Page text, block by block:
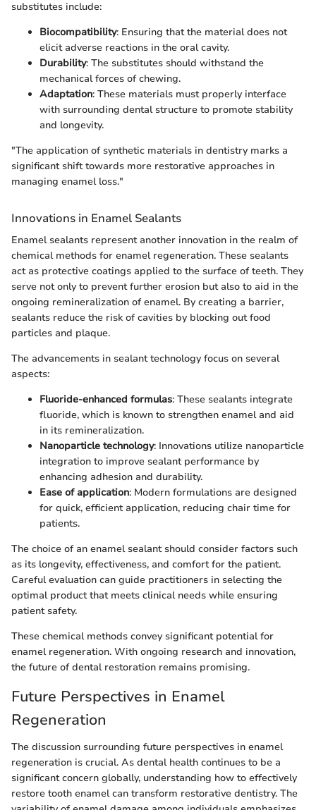
substitutes include:
Biocompatibility: Ensuring that the material does not
elicit adverse reactions in the oral cavity.
Durability: The substitutes should withstand the
mechanical forces of chewing.
Adaptation: These materials must properly interface
with surrounding dental structure to promote stability
and longevity.
"The application of synthetic materials in dentistry marks a
significant shift towards more restorative approaches in
managing enamel loss."
Innovations in Enamel Sealants
Enamel sealants represent another innovation in the realm of
chemical methods for enamel regeneration. These sealants
act as protective coatings applied to the surface of teeth. They
serve not only to prevent further erosion but also to aid in the
ongoing remineralization of enamel. By creating a barrier,
sealants reduce the risk of cavities by blocking out food
particles and plaque.
The advancements in sealant technology focus on several
aspects:
Fluoride-enhanced formulas: These sealants integrate
fluoride, which is known to strengthen enamel and aid
in its remineralization.
Nanoparticle technology: Innovations utilize nanoparticle
integration to improve sealant performance by
enhancing adhesion and durability.
Ease of application: Modern formulations are designed
for quick, efficient application, reducing chair time for
patients.
The choice of an enamel sealant should consider factors such
as its longevity, effectiveness, and comfort for the patient.
Careful evaluation can guide practitioners in selecting the
optimal product that meets clinical needs while ensuring
patient safety.
These chemical methods convey significant potential for
enamel regeneration. With ongoing research and innovation,
the future of dental restoration remains promising.
Future Perspectives in Enamel
Regeneration
The discussion surrounding future perspectives in enamel
regeneration is crucial. As dental health continues to be a
significant concern globally, understanding how to effectively
restore tooth enamel can transform restorative dentistry. The